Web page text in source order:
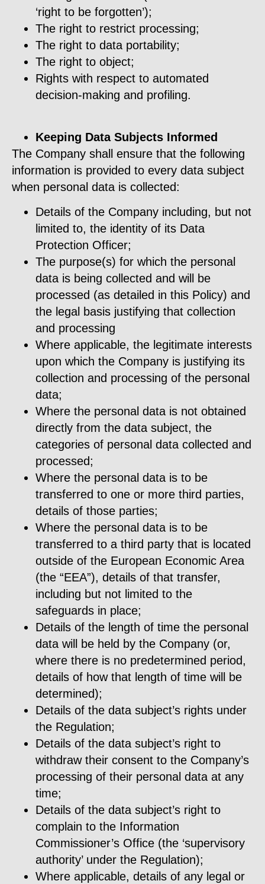
‘right to be forgotten’);
The right to restrict processing;
The right to data portability;
The right to object;
Rights with respect to automated
decision-making and profiling.
Keeping Data Subjects Informed
The Company shall ensure that the following
information is provided to every data subject
when personal data is collected:
Details of the Company including, but not
limited to, the identity of its Data
Protection Officer;
The purpose(s) for which the personal
data is being collected and will be
processed (as detailed in this Policy) and
the legal basis justifying that collection
and processing
Where applicable, the legitimate interests
upon which the Company is justifying its
collection and processing of the personal
data;
Where the personal data is not obtained
directly from the data subject, the
categories of personal data collected and
processed;
Where the personal data is to be
transferred to one or more third parties,
details of those parties;
Where the personal data is to be
transferred to a third party that is located
outside of the European Economic Area
(the “EEA”), details of that transfer,
including but not limited to the
safeguards in place;
Details of the length of time the personal
data will be held by the Company (or,
where there is no predetermined period,
details of how that length of time will be
determined);
Details of the data subject’s rights under
the Regulation;
Details of the data subject’s right to
withdraw their consent to the Company’s
processing of their personal data at any
time;
Details of the data subject’s right to
complain to the Information
Commissioner’s Office (the ‘supervisory
authority’ under the Regulation);
Where applicable, details of any legal or